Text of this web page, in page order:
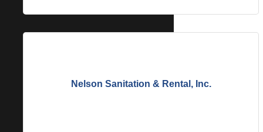
Nelson Sanitation & Rental, Inc.